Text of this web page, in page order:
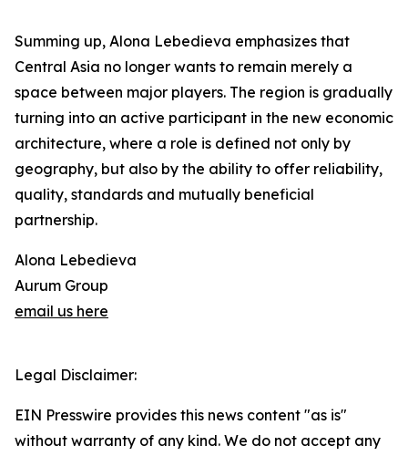
Summing up, Alona Lebedieva emphasizes that
Central Asia no longer wants to remain merely a
space between major players. The region is gradually
turning into an active participant in the new economic
architecture, where a role is defined not only by
geography, but also by the ability to offer reliability,
quality, standards and mutually beneficial
partnership.
Alona Lebedieva
Aurum Group
email us here
Legal Disclaimer:
EIN Presswire provides this news content "as is"
without warranty of any kind. We do not accept any